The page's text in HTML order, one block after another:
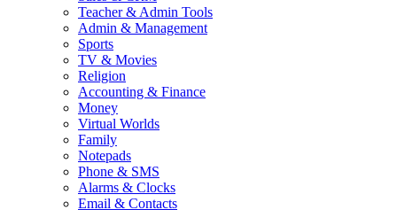
Teacher & Admin Tools
Admin & Management
Sports
TV & Movies
Religion
Accounting & Finance
Money
Virtual Worlds
Family
Notepads
Phone & SMS
Alarms & Clocks
Email & Contacts